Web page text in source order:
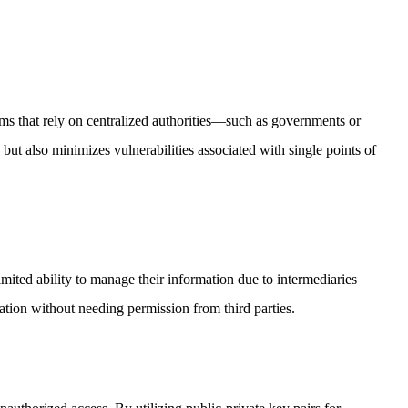
that rely on centralized authorities—such as governments or
also minimizes vulnerabilities associated with single points of
ability to manage their information due to intermediaries
without needing permission from third parties.